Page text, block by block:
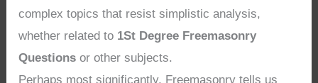
complex topics that resist simplistic analysis,
whether related to 1St Degree Freemasonry
Questions or other subjects.
Perhaps most significantly, Freemasonry tells us